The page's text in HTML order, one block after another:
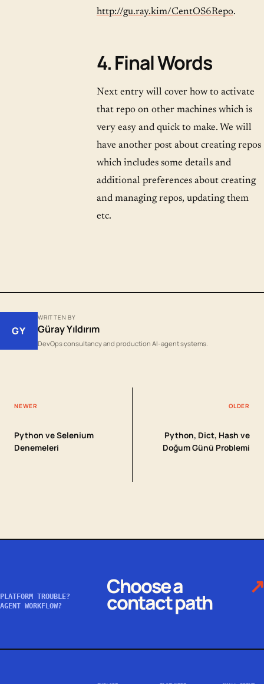
http://gu.ray.kim/CentOS6Repo.
4. Final Words
Next entry will cover how to activate
that repo on other machines which is
very easy and quick to make. We will
have another post about creating repos
which includes some details and
additional preferences about creating
and managing repos, updating them
etc.
GY
WRITTEN BY
Güray Yıldırım
DevOps consultancy and production AI-agent systems.
NEWER
Python ve Selenium
Denemeleri
OLDER
Python, Dict, Hash ve
Doğum Günü Problemi
PLATFORM TROUBLE?
AGENT WORKFLOW?
Choose a
contact path
↗